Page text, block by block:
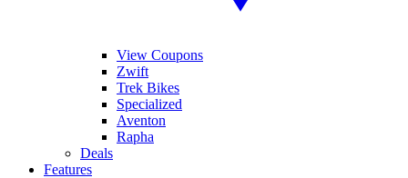
View Coupons
Zwift
Trek Bikes
Specialized
Aventon
Rapha
Deals
Features